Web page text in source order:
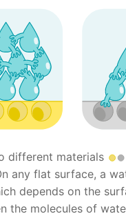
different materials
any flat surface, a
depends on the
the molecules of